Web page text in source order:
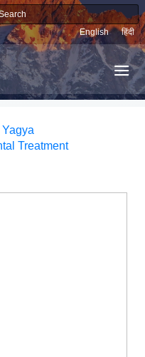
English हिंदी
Yagya
Treatment